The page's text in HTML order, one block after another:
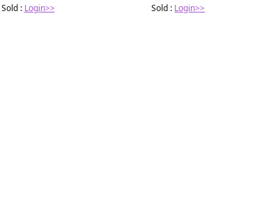
Sold : Login>>
Sold : Login>>